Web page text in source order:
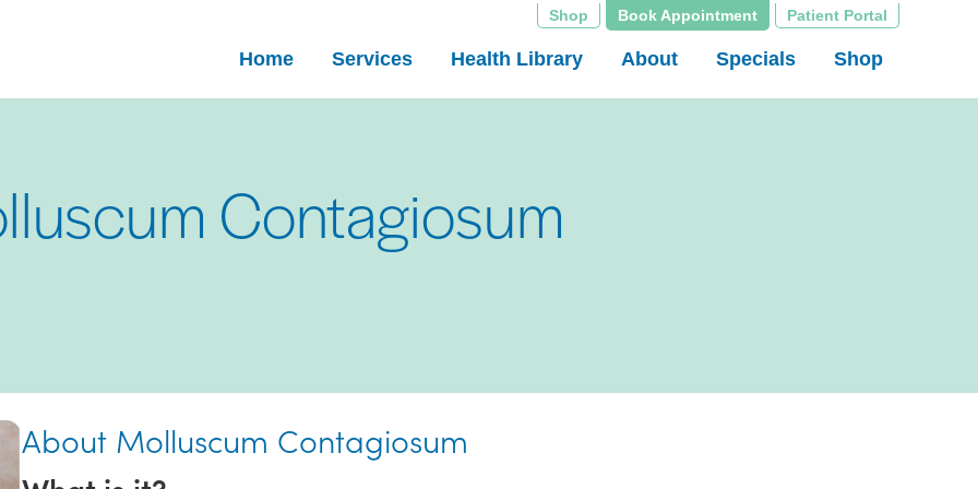
Shop Book Appointment Patient Portal
Home Services Health Library About Specials Shop
Contagiosum
About Molluscum Contagiosum